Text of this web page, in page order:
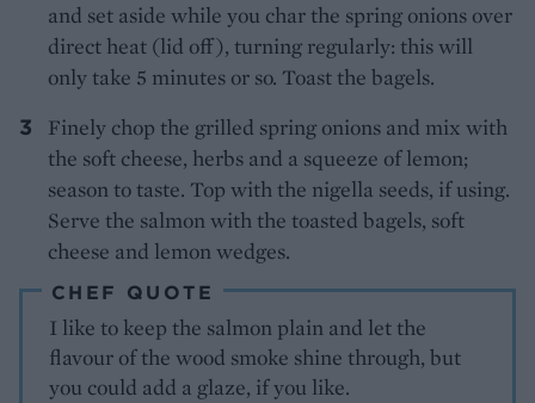
and set aside while you char the spring onions over
direct heat (lid off), turning regularly: this will
only take 5 minutes or so. Toast the bagels.
Finely chop the grilled spring onions and mix with
the soft cheese, herbs and a squeeze of lemon;
season to taste. Top with the nigella seeds, if using.
Serve the salmon with the toasted bagels, soft
cheese and lemon wedges.
CHEF QUOTE
I like to keep the salmon plain and let the
flavour of the wood smoke shine through, but
you could add a glaze, if you like.